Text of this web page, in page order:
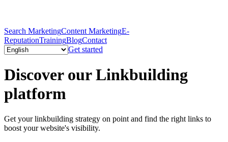
Search MarketingContent MarketingE-
ReputationTrainingBlogContact
Get started
Discover our Linkbuilding
platform
Get your linkbuilding strategy on point and find the right links to
boost your website's visibility.